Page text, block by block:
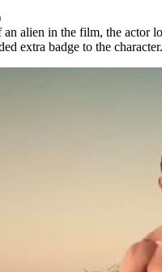
alien in the film, the actor
extra badge to the character.